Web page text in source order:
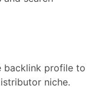
backlink profile to
niche.